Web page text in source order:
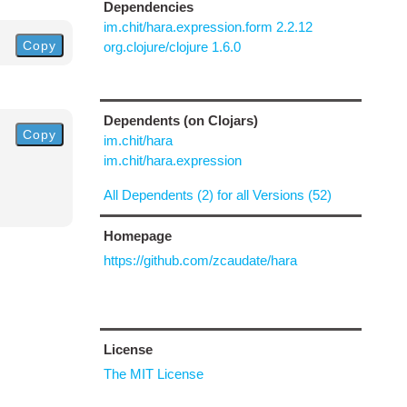
Copy
Copy
Dependencies
im.chit/hara.expression.form 2.2.12
org.clojure/clojure 1.6.0
Dependents (on Clojars)
im.chit/hara
im.chit/hara.expression
All Dependents (2) for all Versions (52)
Homepage
https://github.com/zcaudate/hara
License
The MIT License